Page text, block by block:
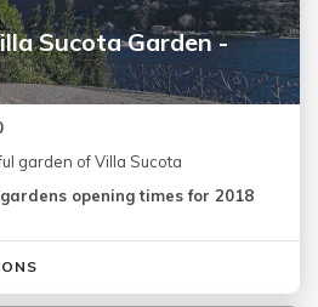
Sucota Garden -
garden of Villa Sucota
opening times for 2018